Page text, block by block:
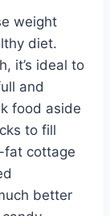
weight
diet.
it’s ideal to
and
food aside
to fill
fat cottage
better